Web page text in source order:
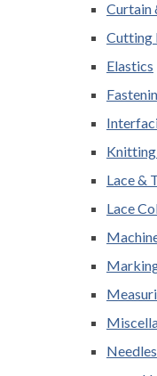
Curtain
Cutting
Elastics
Lace &
Lace
Needles